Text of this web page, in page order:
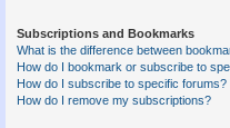
Subscriptions and Bookmarks
What is the difference between
How do I bookmark or subscribe to
How do I subscribe to specific forums?
How do I remove my subscriptions?